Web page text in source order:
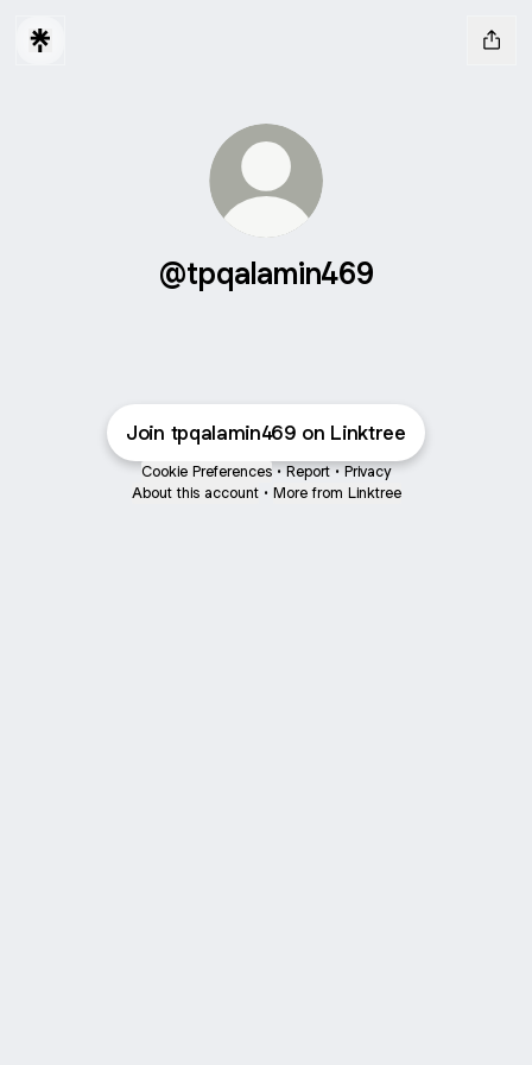
@tpqalamin469
Join tpqalamin469 on Linktree
Cookie Preferences • Report • Privacy
About this account • More from Linktree